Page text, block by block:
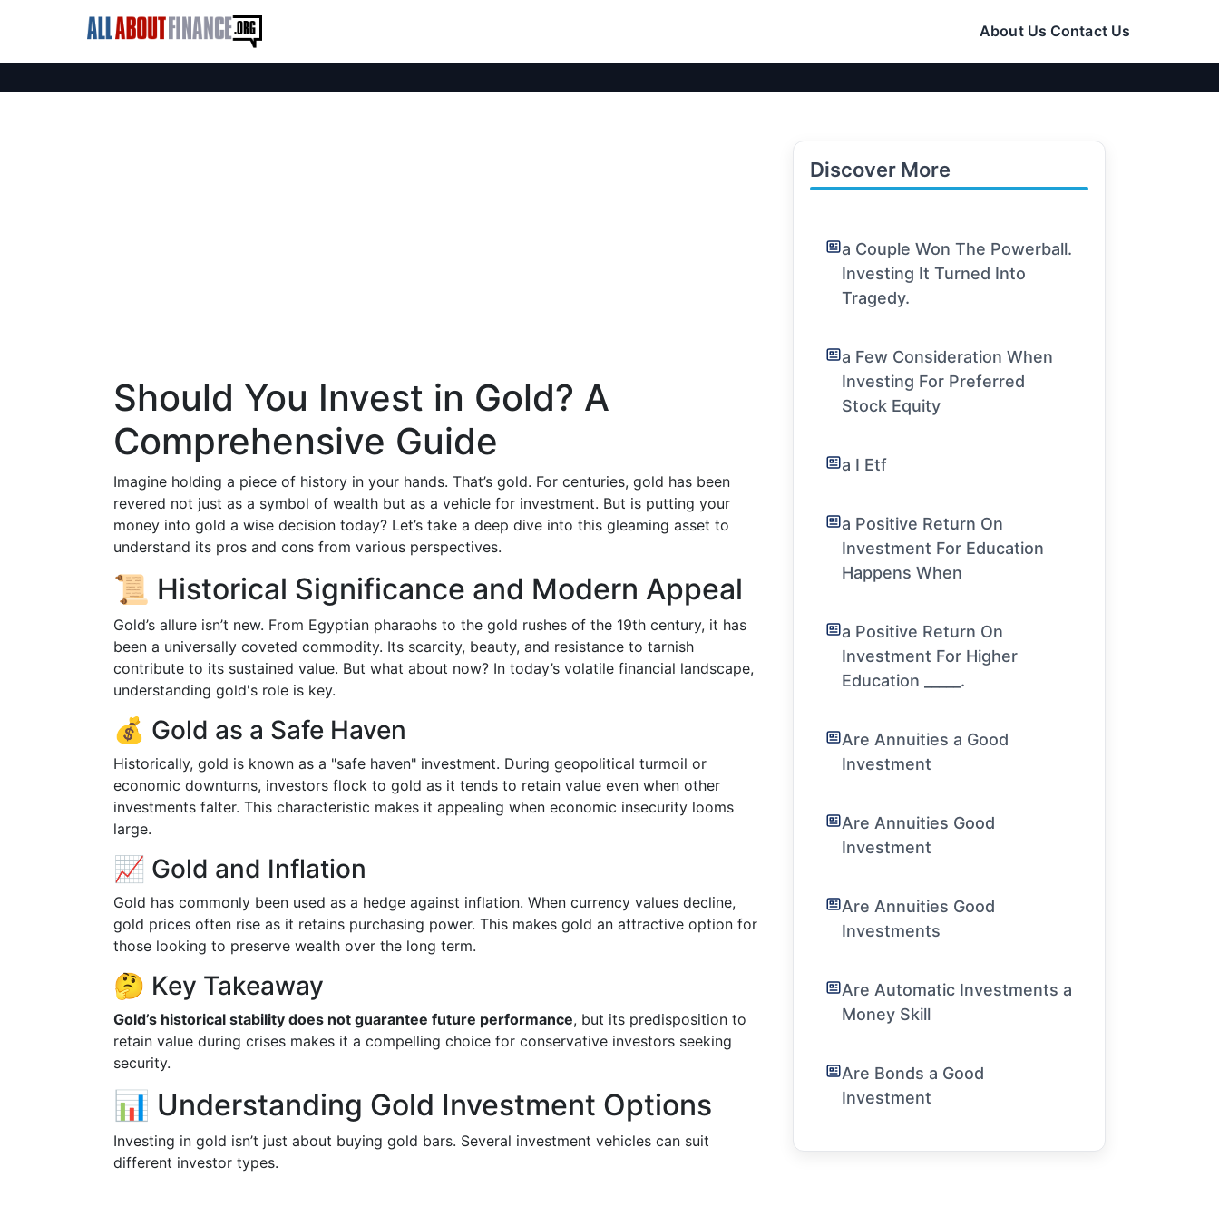
About Us Contact Us
Should You Invest in Gold? A
Comprehensive Guide
Imagine holding a piece of history in your hands. That’s gold. For centuries, gold has been
revered not just as a symbol of wealth but as a vehicle for investment. But is putting your
money into gold a wise decision today? Let’s take a deep dive into this gleaming asset to
understand its pros and cons from various perspectives.
📜 Historical Significance and Modern Appeal
Gold’s allure isn’t new. From Egyptian pharaohs to the gold rushes of the 19th century, it has
been a universally coveted commodity. Its scarcity, beauty, and resistance to tarnish
contribute to its sustained value. But what about now? In today’s volatile financial landscape,
understanding gold's role is key.
💰 Gold as a Safe Haven
Historically, gold is known as a "safe haven" investment. During geopolitical turmoil or
economic downturns, investors flock to gold as it tends to retain value even when other
investments falter. This characteristic makes it appealing when economic insecurity looms
large.
📈 Gold and Inflation
Gold has commonly been used as a hedge against inflation. When currency values decline,
gold prices often rise as it retains purchasing power. This makes gold an attractive option for
those looking to preserve wealth over the long term.
🤔 Key Takeaway
Gold’s historical stability does not guarantee future performance, but its predisposition to
retain value during crises makes it a compelling choice for conservative investors seeking
security.
📊 Understanding Gold Investment Options
Investing in gold isn’t just about buying gold bars. Several investment vehicles can suit
different investor types.
Discover More
a Couple Won The Powerball.
Investing It Turned Into
Tragedy.
a Few Consideration When
Investing For Preferred
Stock Equity
a I Etf
a Positive Return On
Investment For Education
Happens When
a Positive Return On
Investment For Higher
Education _____.
Are Annuities a Good
Investment
Are Annuities Good
Investment
Are Annuities Good
Investments
Are Automatic Investments a
Money Skill
Are Bonds a Good
Investment